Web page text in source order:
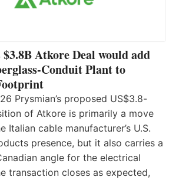
$3.8B Atkore Deal would add
Conduit Plant to
Prysmian’s proposed US$3.8-
of Atkore is primarily a move
Italian cable manufacturer’s U.S.
presence, but it also carries a
angle for the electrical
transaction closes as expected,